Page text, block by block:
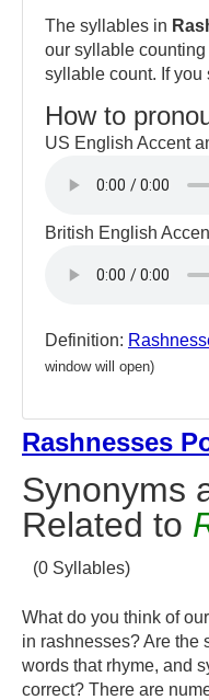
The syllables in
our syllable counting
syllable count. If you
How to
US English Accent
British English
Definition:
window will open)
Rashnesses
Synonyms
Related to
(0 Syllables)
What do you think of
in rashnesses? Are the
words that rhyme, and
correct? There are